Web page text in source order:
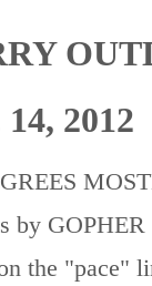
2012
by
the "pace"